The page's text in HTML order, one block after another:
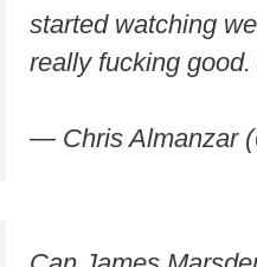
started watching
really fucking
— Chris Almanzar